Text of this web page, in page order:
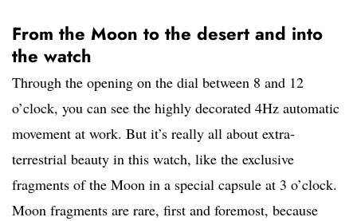
From the Moon to the desert and into
the watch
Through the opening on the dial between 8 and 12
o’clock, you can see the highly decorated 4Hz automatic
movement at work. But it’s really all about extra-
terrestrial beauty in this watch, like the exclusive
fragments of the Moon in a special capsule at 3 o’clock.
Moon fragments are rare, first and foremost, because